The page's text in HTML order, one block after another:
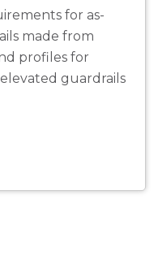
for as-
made from
profiles for
guardrails